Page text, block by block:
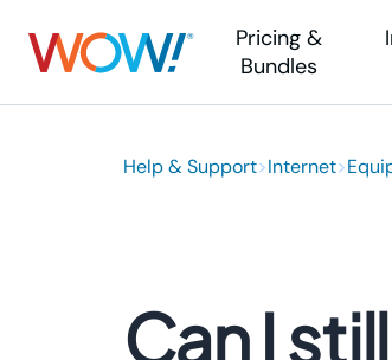
Pricing &
Bundles
Internet TV
Help Center
Help & Support>Internet>
Can I